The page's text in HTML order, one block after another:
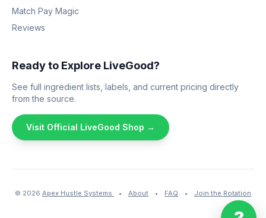
Match Pay Magic
Reviews
Ready to Explore LiveGood?
See full ingredient lists, labels, and current pricing directly
from the source.
Visit Official LiveGood Shop →
© 2026 Apex Hustle Systems • About • FAQ • Join the Rotation